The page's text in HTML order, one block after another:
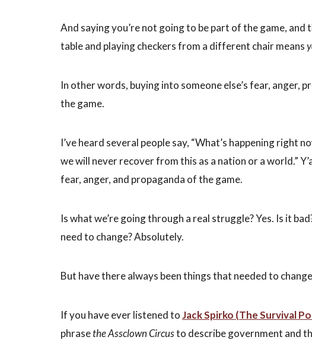
And saying you’re not going to be part of the game,
table and playing checkers from a different chair means
In other words, buying into someone else’s fear, anger,
the game.
I’ve heard several people say, “What’s happening right
we will never recover from this as a nation or a world.”
fear, anger, and propaganda of the game.
Is what we’re going through a real struggle? Yes. Is it
need to change? Absolutely.
But have there always been things that needed to
If you have ever listened toJack Spirko (The Survival
phrasethe Assclown Circusto describe government and